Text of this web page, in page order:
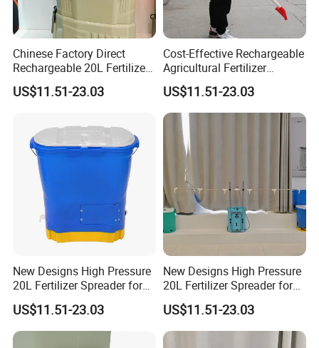
Chinese Factory Direct
Rechargeable 20L Fertilizer
Spreader for Farm
US$11.51-23.03
Cost-Effective Rechargeable
Agricultural Fertilizer
Spreader for Garden
US$11.51-23.03
New Designs High Pressure
20L Fertilizer Spreader for
Garden
US$11.51-23.03
New Designs High Pressure
20L Fertilizer Spreader for
Gardening
US$11.51-23.03